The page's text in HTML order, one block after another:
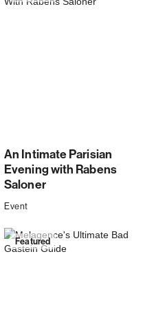
An Intimate Parisian
Evening with Rabens
Saloner
Event
Featured